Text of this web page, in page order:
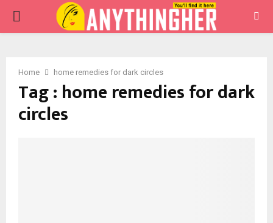
PRIMARY
Home home remedies for dark circles
Tag : home remedies for dark
circles